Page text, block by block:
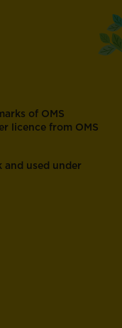
of OMS
licence from OMS
and used under